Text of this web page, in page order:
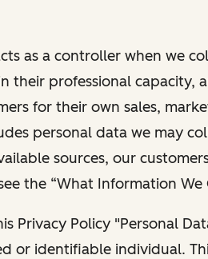
as a controller when we
their professional capacity,
for their own sales,
personal data we may
sources, our
the “What Information We
Privacy Policy "Personal
or identifiable individual.